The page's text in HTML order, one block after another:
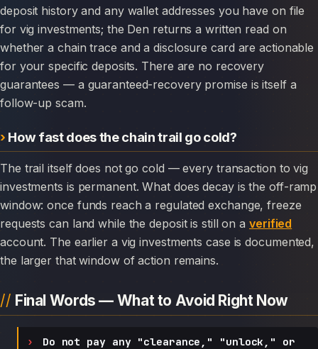
deposit history and any wallet addresses you have on file
for vig investments; the Den returns a written read on
whether a chain trace and a disclosure card are actionable
for your specific deposits. There are no recovery
guarantees — a guaranteed-recovery promise is itself a
follow-up scam.
How fast does the chain trail go cold?
The trail itself does not go cold — every transaction to vig
investments is permanent. What does decay is the off-ramp
window: once funds reach a regulated exchange, freeze
requests can land while the deposit is still on a verified
account. The earlier a vig investments case is documented,
the larger that window of action remains.
Final Words — What to Avoid Right Now
Do not pay any "clearance," "unlock," or